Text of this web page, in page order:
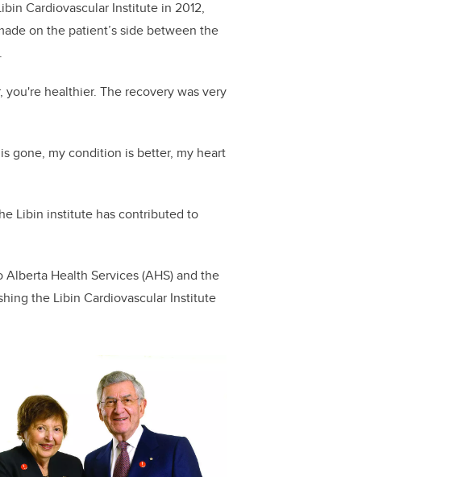
Cardiovascular Institute in 2012,
on the patient’s side between the
healthier. The recovery was very
gone, my condition is better, my heart
Libin institute has contributed to
Health Services (AHS) and the
the Libin Cardiovascular Institute